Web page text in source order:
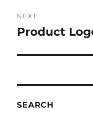
NEXT
Next
Product
SEARCH